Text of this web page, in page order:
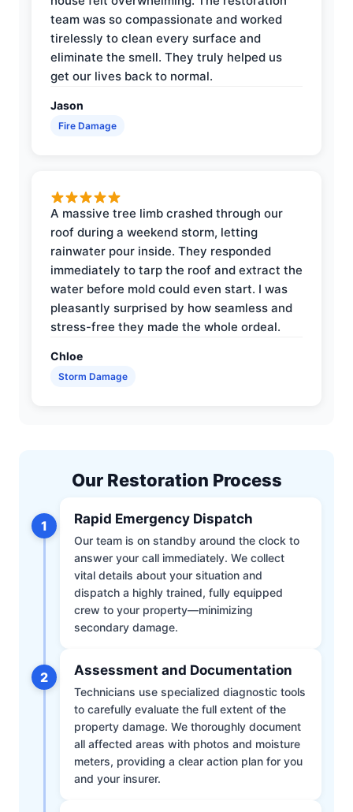
team was so compassionate and worked
tirelessly to clean every surface and
eliminate the smell. They truly helped us
get our lives back to normal.
Jason
Fire Damage
A massive tree limb crashed through our
roof during a weekend storm, letting
rainwater pour inside. They responded
immediately to tarp the roof and extract the
water before mold could even start. I was
pleasantly surprised by how seamless and
stress-free they made the whole ordeal.
Chloe
Storm Damage
Our Restoration Process
1 Rapid Emergency Dispatch
Our team is on standby around the clock to
answer your call immediately. We collect
vital details about your situation and
dispatch a highly trained, fully equipped
crew to your property—minimizing
secondary damage.
2 Assessment and Documentation
Technicians use specialized diagnostic tools
to carefully evaluate the full extent of the
property damage. We thoroughly document
all affected areas with photos and moisture
meters, providing a clear action plan for you
and your insurer.